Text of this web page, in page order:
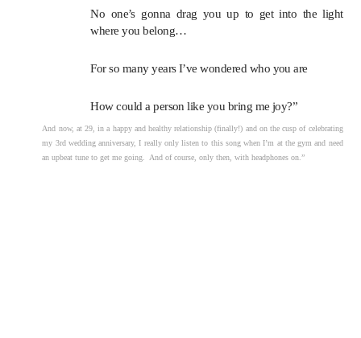
No one’s gonna drag you up to get into the light
where you belong…
For so many years I’ve wondered who you are
How could a person like you bring me joy?”
And now, at 29, in a happy and healthy relationship (finally!) and on the cusp of celebrating
my 3rd wedding anniversary, I really only listen to this song when I’m at the gym and need
an upbeat tune to get me going. And of course, only then, with headphones on.”